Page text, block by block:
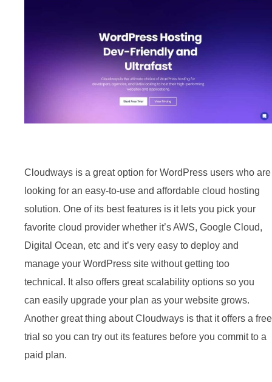
Cloudways is a great option for WordPress users who are
looking for an easy-to-use and affordable cloud hosting
solution. One of its best features is it lets you pick your
favorite cloud provider whether it’s AWS, Google Cloud,
Digital Ocean, etc and it’s very easy to deploy and
manage your WordPress site without getting too
technical. It also offers great scalability options so you
can easily upgrade your plan as your website grows.
Another great thing about Cloudways is that it offers a free
trial so you can try out its features before you commit to a
paid plan.